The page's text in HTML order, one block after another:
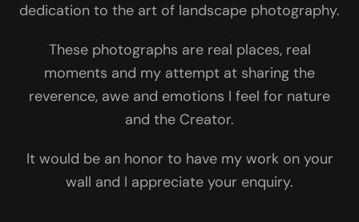
dedication to the art of landscape photography.
These photographs are real places, real
moments and my attempt at sharing the
reverence, awe and emotions I feel for nature
and the Creator.
It would be an honor to have my work on your
wall and I appreciate your enquiry.